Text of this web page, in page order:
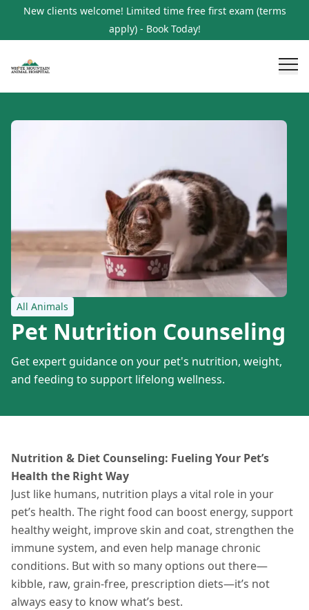
New clients welcome! Limited time free first exam (terms
apply) - Book Today!
All Animals
Pet Nutrition Counseling
Get expert guidance on your pet's nutrition, weight,
and feeding to support lifelong wellness.
Nutrition & Diet Counseling: Fueling Your Pet’s
Health the Right Way
Just like humans, nutrition plays a vital role in your
pet’s health. The right food can boost energy, support
healthy weight, improve skin and coat, strengthen the
immune system, and even help manage chronic
conditions. But with so many options out there—
kibble, raw, grain-free, prescription diets—it’s not
always easy to know what’s best.